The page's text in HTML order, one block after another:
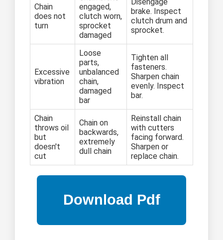
Chain
does not
turn
engaged,
clutch worn,
sprocket
damaged
brake. Inspect
clutch drum and
sprocket.
Excessive
vibration
Loose
parts,
unbalanced
chain,
damaged
bar
Tighten all
fasteners.
Sharpen chain
evenly. Inspect
bar.
Chain
throws oil
but
doesn't
cut
Chain on
backwards,
extremely
dull chain
Reinstall chain
with cutters
facing forward.
Sharpen or
replace chain.